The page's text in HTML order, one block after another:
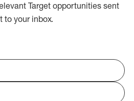
Target opportunities sent
to your inbox.